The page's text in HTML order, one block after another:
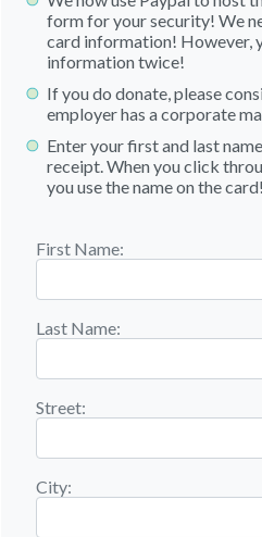
form for your security! We
card information! However,
information twice!
If you do donate, please
employer has a corporate
Enter your first and last
receipt. When you click
you use the name on the card!
First Name:
Last Name:
Street:
City: